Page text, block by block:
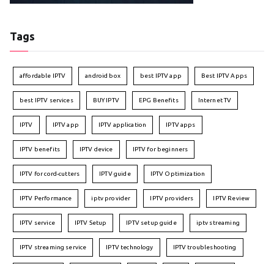
Tags
affordable IPTV android box best IPTV app Best IPTV Apps
best IPTV services BUY IPTV EPG Benefits Internet TV
IPTV IPTV app IPTV application IPTV apps
IPTV benefits IPTV device IPTV for beginners
IPTV for cord-cutters IPTV guide IPTV Optimization
IPTV Performance iptv provider IPTV providers IPTV Review
IPTV service IPTV Setup IPTV setup guide iptv streaming
IPTV streaming service IPTV technology IPTV troubleshooting